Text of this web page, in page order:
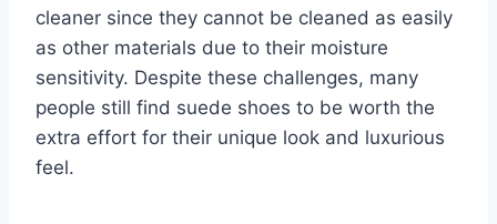
cleaner since they cannot be cleaned as easily
as other materials due to their moisture
sensitivity. Despite these challenges, many
people still find suede shoes to be worth the
extra effort for their unique look and luxurious
feel.